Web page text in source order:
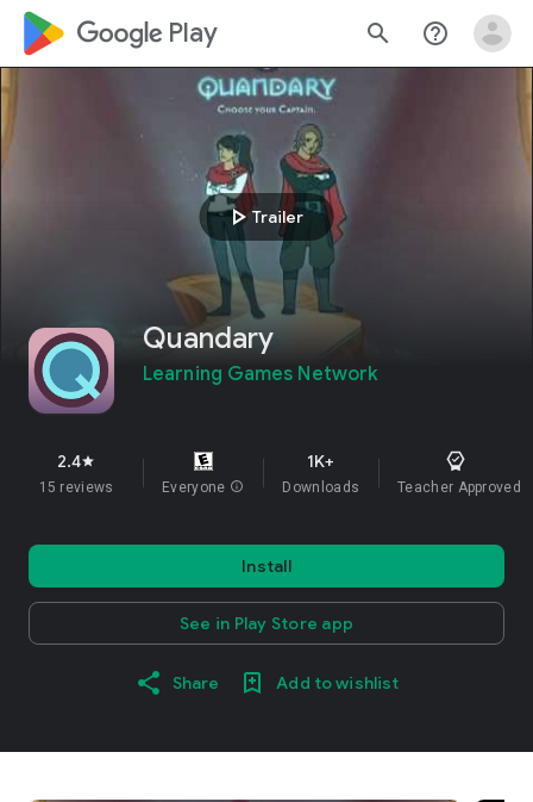
google_logo Play search help_outline
play_arrowTrailer
Quandary
Learning Games Network
2.4star
15 reviews Everyone info
1K+
Downloads Teacher Approved
Install
See in Play Store app
Share Add to wishlist